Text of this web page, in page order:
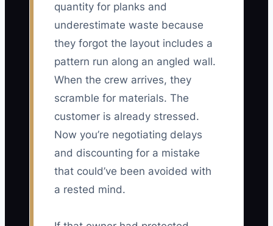
quantity for planks and
underestimate waste because
they forgot the layout includes a
pattern run along an angled wall.
When the crew arrives, they
scramble for materials. The
customer is already stressed.
Now you’re negotiating delays
and discounting for a mistake
that could’ve been avoided with
a rested mind.